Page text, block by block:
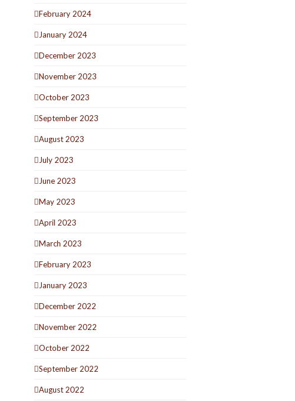
February 2024
January 2024
December 2023
November 2023
October 2023
September 2023
August 2023
July 2023
June 2023
May 2023
April 2023
March 2023
February 2023
January 2023
December 2022
November 2022
October 2022
September 2022
August 2022